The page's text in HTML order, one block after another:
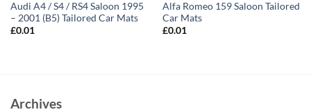
Audi A4 / S4 / RS4 Saloon 1995
– 2001 (B5) Tailored Car Mats
£0.01
Alfa Romeo 159 Saloon Tailored
Car Mats
£0.01
Archives